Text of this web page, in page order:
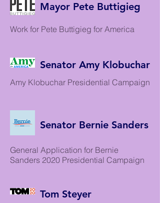
Mayor Pete Buttigieg
Work for Pete Buttigieg for America
Senator Amy Klobuchar
Amy Klobuchar Presidential Campaign
Senator Bernie Sanders
General Application for Bernie
Sanders 2020 Presidential Campaign
Tom Steyer